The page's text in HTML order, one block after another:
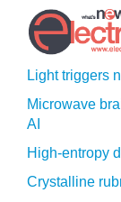
Light triggers
Microwave
AI
High-entropy
Crystalline